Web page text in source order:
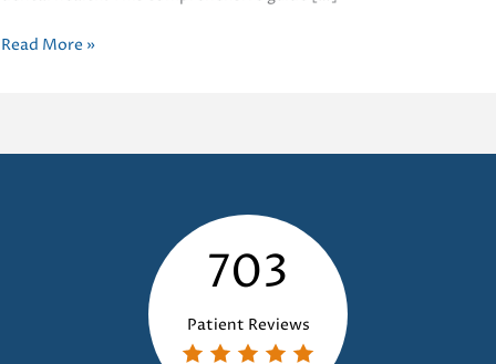
Guide
Read More »
703
Patient Reviews